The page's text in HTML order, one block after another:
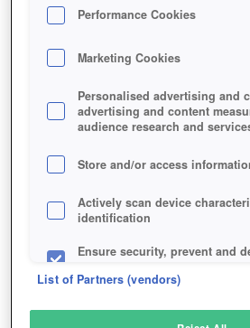
Description Interviews
CROWFALL
SIMILAR GAMES
Fantasy, MMORPGs
Performance Cookies
Marketing Cookies
Personalised advertising and
advertising and content
audience research and
Store and/or access
Actively scan device
identification
Ensure security, prevent and
List of Partners (vendors)